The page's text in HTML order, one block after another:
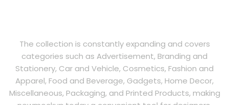
The collection is constantly expanding and covers
categories such as Advertisement, Branding and
Stationery, Car and Vehicle, Cosmetics, Fashion and
Apparel, Food and Beverage, Gadgets, Home Decor,
Miscellaneous, Packaging, and Printed Products, making